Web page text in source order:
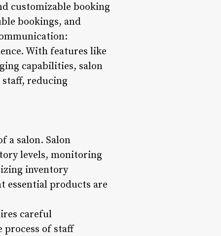
customizable booking
bookings, and
With features like
capabilities, salon
reducing
a salon. Salon
levels, monitoring
inventory
essential products are
careful
process of staff